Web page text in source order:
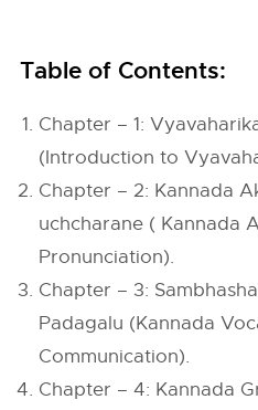
Table of Contents:
Chapter – 1:
(Introduction to
Chapter – 2: Kannada
uchcharane ( Kannada
Pronunciation).
Chapter – 3:
Padagalu (Kannada
Communication).
Chapter – 4: Kannada